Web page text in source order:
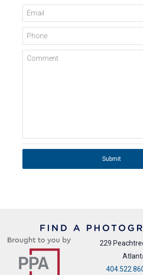
Email
Phone
Comment
Submit
229